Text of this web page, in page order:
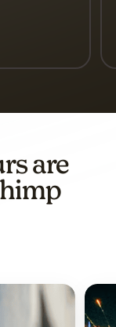
2 of 3
3 of 3
are